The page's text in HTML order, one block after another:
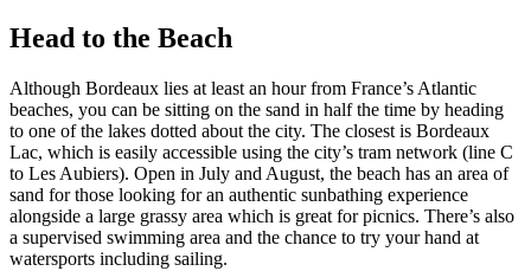
Head to the Beach
Although Bordeaux lies at least an hour from France’s Atlantic
beaches, you can be sitting on the sand in half the time by heading
to one of the lakes dotted about the city. The closest is Bordeaux
Lac, which is easily accessible using the city’s tram network (line C
to Les Aubiers). Open in July and August, the beach has an area of
sand for those looking for an authentic sunbathing experience
alongside a large grassy area which is great for picnics. There’s also
a supervised swimming area and the chance to try your hand at
watersports including sailing.